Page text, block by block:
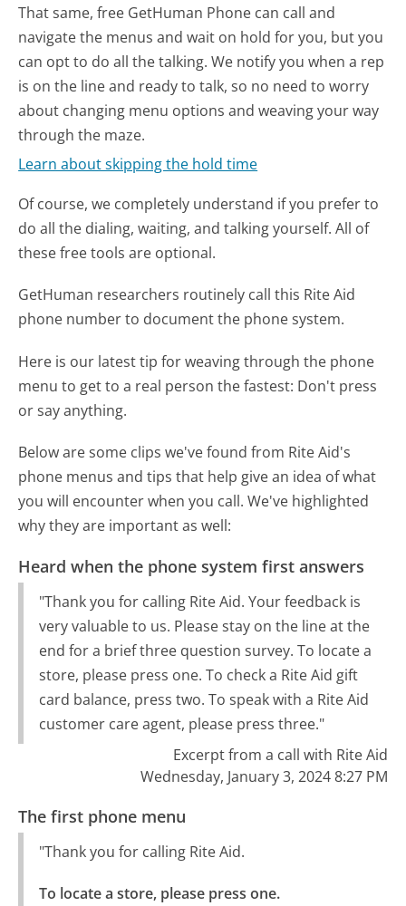
That same, free GetHuman Phone can call and
navigate the menus and wait on hold for you, but you
can opt to do all the talking. We notify you when a rep
is on the line and ready to talk, so no need to worry
about changing menu options and weaving your way
through the maze.
Learn about skipping the hold time
Of course, we completely understand if you prefer to
do all the dialing, waiting, and talking yourself. All of
these free tools are optional.
GetHuman researchers routinely call this Rite Aid
phone number to document the phone system.
Here is our latest tip for weaving through the phone
menu to get to a real person the fastest: Don't press
or say anything.
Below are some clips we've found from Rite Aid's
phone menus and tips that help give an idea of what
you will encounter when you call. We've highlighted
why they are important as well:
Heard when the phone system first answers
"Thank you for calling Rite Aid. Your feedback is
very valuable to us. Please stay on the line at the
end for a brief three question survey. To locate a
store, please press one. To check a Rite Aid gift
card balance, press two. To speak with a Rite Aid
customer care agent, please press three."
Excerpt from a call with Rite Aid
Wednesday, January 3, 2024 8:27 PM
The first phone menu
"Thank you for calling Rite Aid.
To locate a store, please press one.